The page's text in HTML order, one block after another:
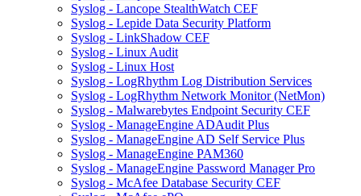
Syslog - Lancope StealthWatch CEF
Syslog - Lepide Data Security Platform
Syslog - LinkShadow CEF
Syslog - Linux Audit
Syslog - Linux Host
Syslog - LogRhythm Log Distribution Services
Syslog - LogRhythm Network Monitor (NetMon)
Syslog - Malwarebytes Endpoint Security CEF
Syslog - ManageEngine ADAudit Plus
Syslog - ManageEngine AD Self Service Plus
Syslog - ManageEngine PAM360
Syslog - ManageEngine Password Manager Pro
Syslog - McAfee Database Security CEF